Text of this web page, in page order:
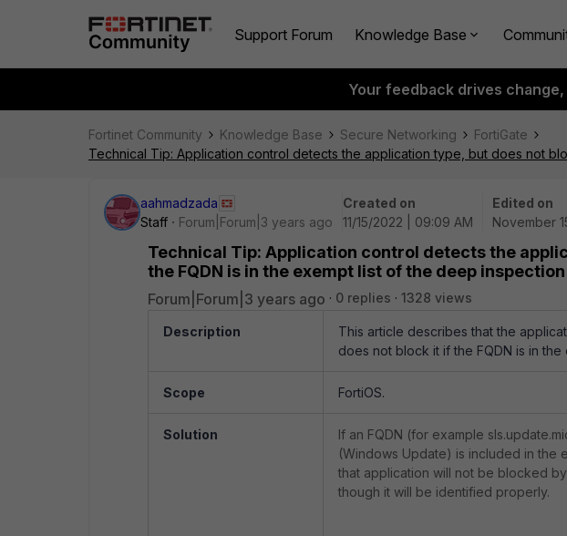
Support Forum Knowledge Base
Your feedback drives
Fortinet Community Knowledge Base Secure Networking
FortiGate
Technical Tip: Application control detects the application type, but does not
aahmadzada
Staff
Forum|Forum|3 years ago
Created on
11/15/2022 | 09:09 AM
Edited on
November
Technical Tip: Application control detects the
the FQDN is in the exempt list of the deep
Forum|Forum|3 years ago 0 replies 1328 views
Description
This article describes that the
does not block it if the FQDN is in
Scope FortiOS.
Solution
If an FQDN (for example
(Windows Update) is included in the
that application will not be blocked
though it will be identified properly.